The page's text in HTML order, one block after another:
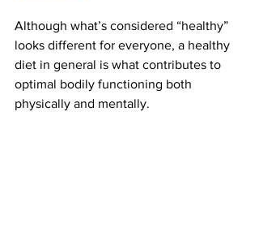
Although what’s considered “healthy”
looks different for everyone, a healthy
diet in general is what contributes to
optimal bodily functioning both
physically and mentally.